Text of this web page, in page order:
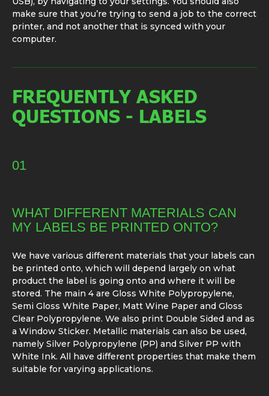
make sure that you’re trying to send a job to the correct
printer, and not another that is synced with your
computer.
FREQUENTLY ASKED
QUESTIONS - LABELS
01
WHAT DIFFERENT MATERIALS CAN
MY LABELS BE PRINTED ONTO?
We have various different materials that your labels can
be printed onto, which will depend largely on what
product the label is going onto and where it will be
stored. The main 4 are Gloss White Polypropylene,
Semi Gloss White Paper, Matt Wine Paper and Gloss
Clear Polypropylene. We also print Double Sided and as
a Window Sticker. Metallic materials can also be used,
namely Silver Polypropylene (PP) and Silver PP with
White Ink. All have different properties that make them
suitable for varying applications.